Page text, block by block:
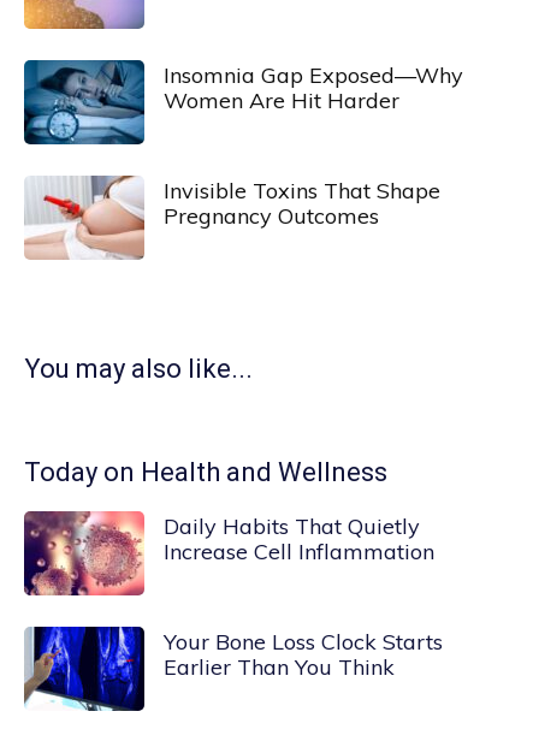
Insomnia Gap Exposed—Why
Women Are Hit Harder
Invisible Toxins That Shape
Pregnancy Outcomes
You may also like...
Today on Health and Wellness
Daily Habits That Quietly
Increase Cell Inflammation
Your Bone Loss Clock Starts
Earlier Than You Think